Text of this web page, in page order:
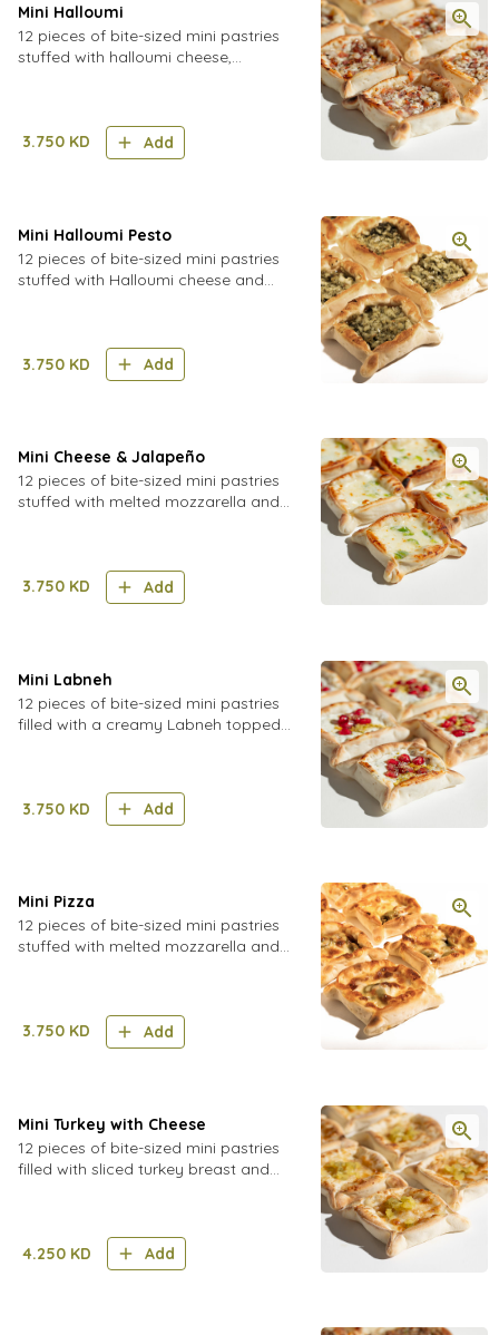
Mini Halloumi
12 pieces of bite-sized mini pastries
stuffed with halloumi cheese,
3.750 KD Add
Mini Halloumi Pesto
12 pieces of bite-sized mini pastries
stuffed with Halloumi cheese and
3.750 KD Add
Mini Cheese & Jalapeño
12 pieces of bite-sized mini pastries
stuffed with melted mozzarella and
3.750 KD Add
Mini Labneh
12 pieces of bite-sized mini pastries
filled with a creamy Labneh topped
3.750 KD Add
Mini Pizza
12 pieces of bite-sized mini pastries
stuffed with melted mozzarella and
3.750 KD Add
Mini Turkey with Cheese
12 pieces of bite-sized mini pastries
filled with sliced turkey breast and
4.250 KD Add